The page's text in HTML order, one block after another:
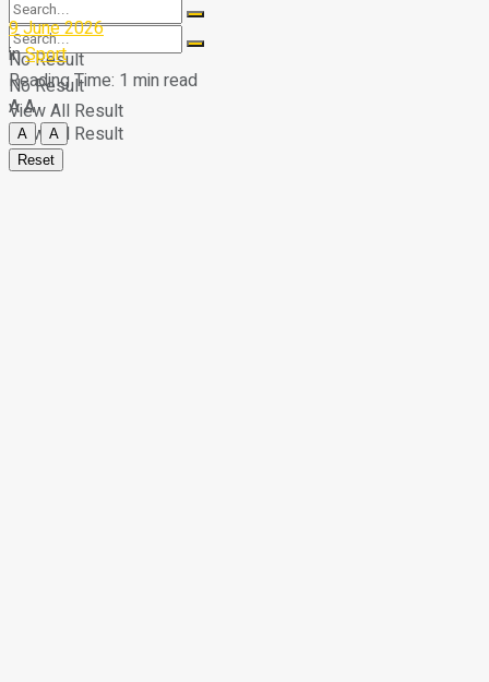
No Result
View All Result
No Result
View All Result
9 June 2026
inSport
Reading Time: 1 min read
AA
A
A
Reset